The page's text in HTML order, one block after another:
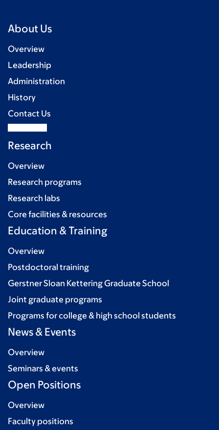
About Us
Overview
Leadership
Administration
History
Contact Us
Research
Overview
Research programs
Research labs
Core facilities & resources
Education & Training
Overview
Postdoctoral training
Gerstner Sloan Kettering Graduate School
Joint graduate programs
Programs for college & high school students
News & Events
Overview
Seminars & events
Open Positions
Overview
Faculty positions